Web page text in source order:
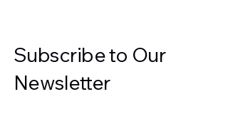
Subscribe to Our
Newsletter